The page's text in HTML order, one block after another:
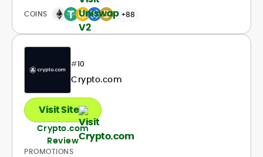
COINS +88
#10
Crypto.com
PROMOTIONS
Visit Site
Crypto.com
Review